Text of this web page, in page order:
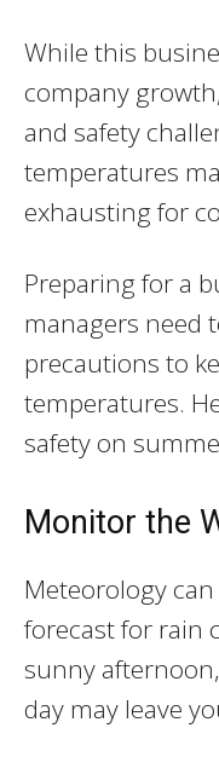
While this
company
and safety
temperatures
exhausting for
Preparing for a
managers need
precautions to
temperatures.
safety on
Monitor the
Meteorology
forecast for rain
sunny
day may leave